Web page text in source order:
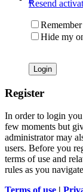
Resend
Hide my
Register
In order to login you
few moments but
administrator may
users. Before you
terms of use and
rules as you